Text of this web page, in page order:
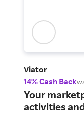
Viator
14% Cash Back
Your
activities